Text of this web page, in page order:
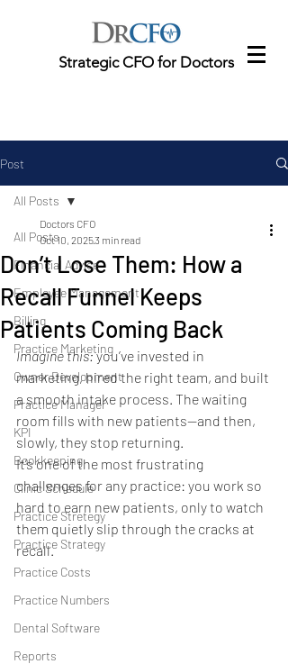
Strategic CFO for Doctors
Post
All Posts
Financial Advice
Employee Management
Billing
Practice Marketing
Owner Development
Practice Manager
KPI
Bookkeeping
Clinic Schedule
Practice Stretegy
Practice Strategy
Practice Costs
Practice Numbers
Dental Software
Reports
All Posts
Don’t Lose Them: How a
Recall Funnel Keeps
Patients Coming Back
Doctors CFO
Oct 10, 20253 min read
Imagine this: you’ve invested in
marketing, hired the right team, and built
a smooth intake process. The waiting
room fills with new patients—and then,
slowly, they stop returning.
It’s one of the most frustrating
challenges for any practice: you work so
hard to earn new patients, only to watch
them quietly slip through the cracks at
recall.